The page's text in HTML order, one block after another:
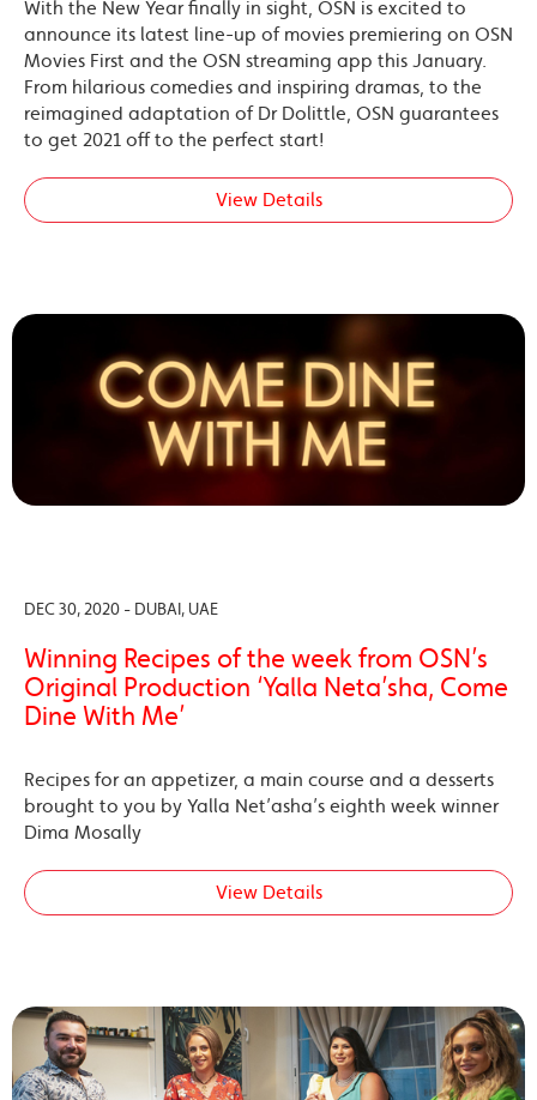
With the New Year finally in sight, OSN is excited to
announce its latest line-up of movies premiering on OSN
Movies First and the OSN streaming app this January.
From hilarious comedies and inspiring dramas, to the
reimagined adaptation of Dr Dolittle, OSN guarantees
to get 2021 off to the perfect start!
View Details
DEC 30, 2020 - DUBAI, UAE
Winning Recipes of the week from OSN’s
Original Production ‘Yalla Neta’sha, Come
Dine With Me’
Recipes for an appetizer, a main course and a desserts
brought to you by Yalla Net’asha’s eighth week winner
Dima Mosally
View Details